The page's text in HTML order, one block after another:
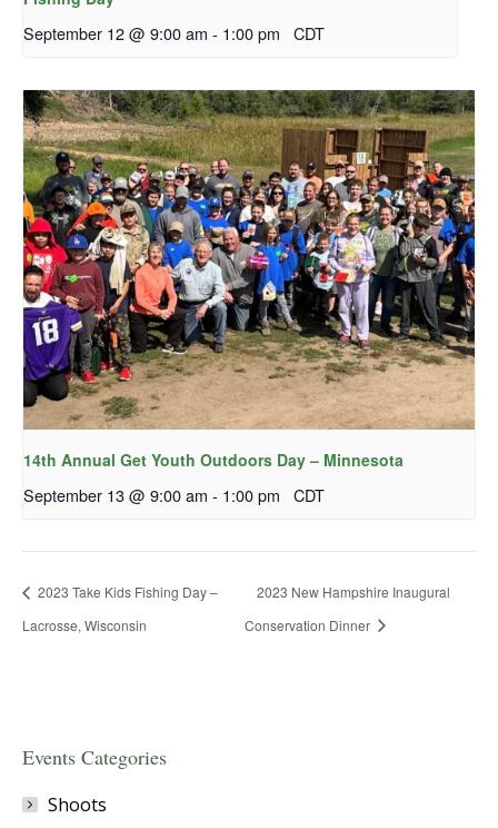
September 12 @ 9:00 am - 1:00 pm CDT
14th Annual Get Youth Outdoors Day – Minnesota
September 13 @ 9:00 am - 1:00 pm CDT
2023 Take Kids Fishing Day –
Lacrosse, Wisconsin
2023 New Hampshire Inaugural
Conservation Dinner
Events Categories
Shoots